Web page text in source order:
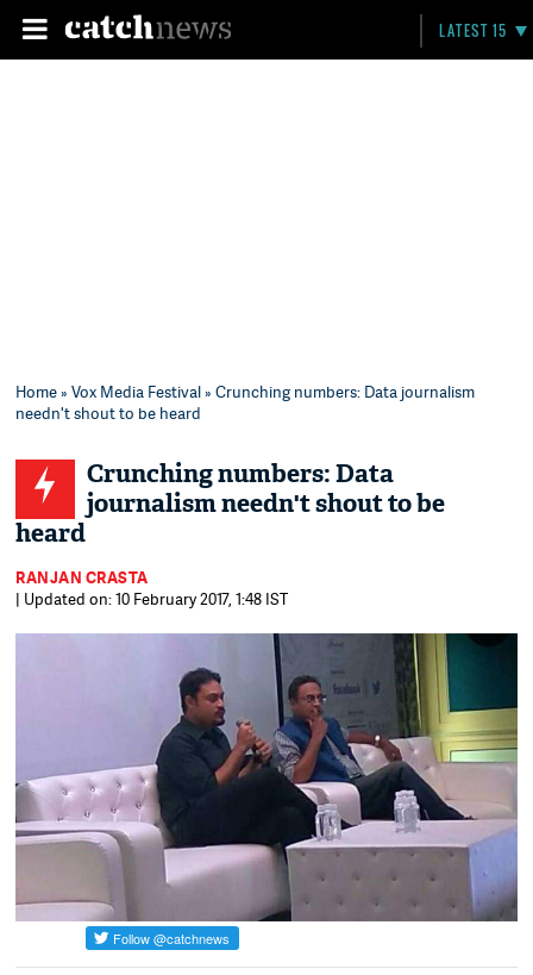
LATEST 15
Home»Vox Media Festival» Crunching numbers: Data journalism
needn't shout to be heard
Crunching numbers: Data
journalism needn't shout to be
heard
RANJAN CRASTA
| Updated on: 10 February 2017, 1:48 IST